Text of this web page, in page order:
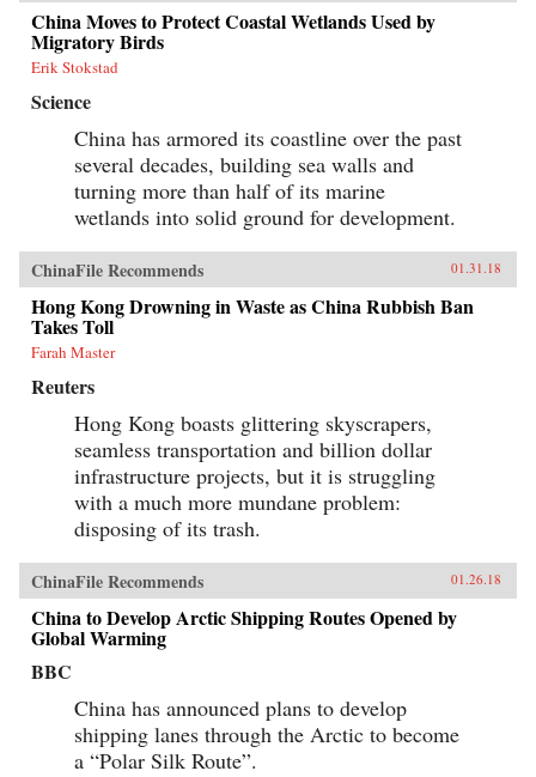
China Moves to Protect Coastal Wetlands Used by
Migratory Birds
Erik Stokstad
Science
China has armored its coastline over the past
several decades, building sea walls and
turning more than half of its marine
wetlands into solid ground for development.
ChinaFile Recommends 01.31.18
Hong Kong Drowning in Waste as China Rubbish Ban
Takes Toll
Farah Master
Reuters
Hong Kong boasts glittering skyscrapers,
seamless transportation and billion dollar
infrastructure projects, but it is struggling
with a much more mundane problem:
disposing of its trash.
ChinaFile Recommends 01.26.18
China to Develop Arctic Shipping Routes Opened by
Global Warming
BBC
China has announced plans to develop
shipping lanes through the Arctic to become
a “Polar Silk Route”.